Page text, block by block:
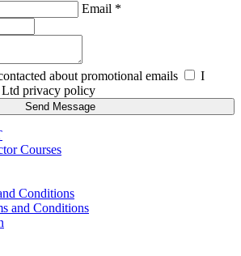
Email *
about promotional emails
I
Ltd privacy policy
Send Message
Courses
Conditions
and Conditions